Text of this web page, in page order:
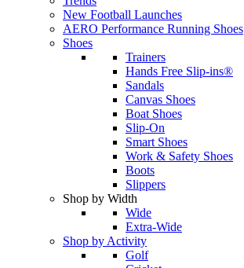
New Football Launches
AERO Performance Running Shoes
Shoes
Trainers
Hands Free Slip-ins®
Sandals
Canvas Shoes
Boat Shoes
Slip-On
Smart Shoes
Work & Safety Shoes
Boots
Slippers
Shop by Width
Wide
Extra-Wide
Shop by Activity
Golf